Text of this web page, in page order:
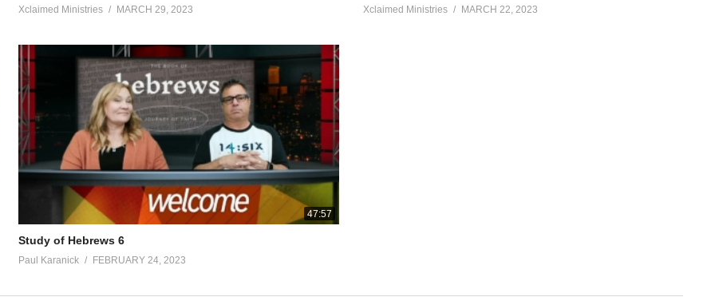
Xclaimed Ministries MARCH 29, 2023 Xclaimed Ministries MARCH 22, 2023
47:57
Study of Hebrews 6
Paul Karanick FEBRUARY 24, 2023